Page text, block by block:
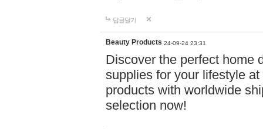
답글달기
Beauty Products 24-09-24 23:31
Discover the perfect home
supplies for your lifestyle
products with worldwide
selection now!